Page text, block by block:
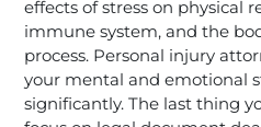
effects of stress on physical
immune system, and the
process. Personal injury
your mental and emotional
significantly. The last thing